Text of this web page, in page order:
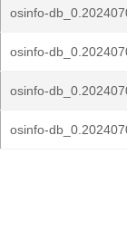
osinfo-
osinfo-
osinfo-
osinfo-